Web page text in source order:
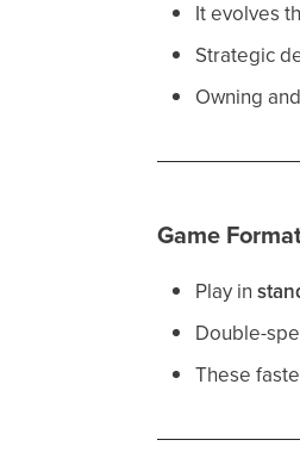
It evolves
Strategic
Owning
Game
Play in
Double-
These